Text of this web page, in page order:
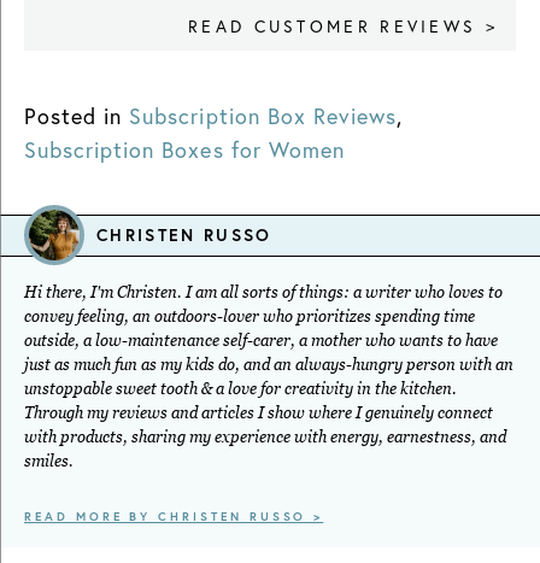
READ CUSTOMER REVIEWS >
Posted in Subscription Box Reviews,
Subscription Boxes for Women
CHRISTEN RUSSO
Hi there, I'm Christen. I am all sorts of things: a writer who loves to
convey feeling, an outdoors-lover who prioritizes spending time
outside, a low-maintenance self-carer, a mother who wants to have
just as much fun as my kids do, and an always-hungry person with an
unstoppable sweet tooth & a love for creativity in the kitchen.
Through my reviews and articles I show where I genuinely connect
with products, sharing my experience with energy, earnestness, and
smiles.
READ MORE BY CHRISTEN RUSSO >